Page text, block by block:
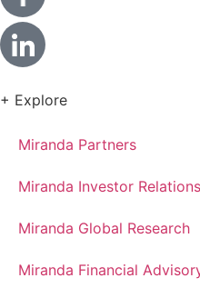
+ Explore
Miranda Partners
Miranda Investor Relations
Miranda Global Research
Miranda Financial